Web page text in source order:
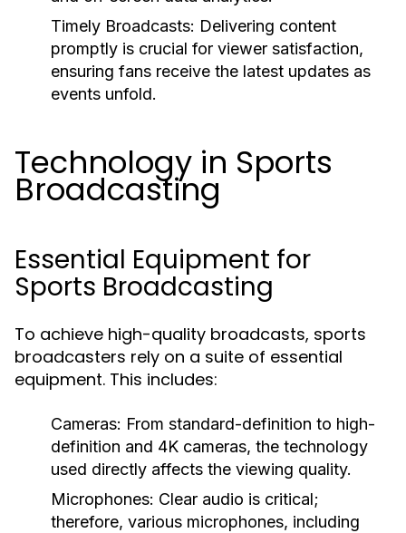
Timely Broadcasts: Delivering content
promptly is crucial for viewer satisfaction,
ensuring fans receive the latest updates as
events unfold.
Technology in Sports
Broadcasting
Essential Equipment for
Sports Broadcasting
To achieve high-quality broadcasts, sports
broadcasters rely on a suite of essential
equipment. This includes:
Cameras: From standard-definition to high-
definition and 4K cameras, the technology
used directly affects the viewing quality.
Microphones: Clear audio is critical;
therefore, various microphones, including